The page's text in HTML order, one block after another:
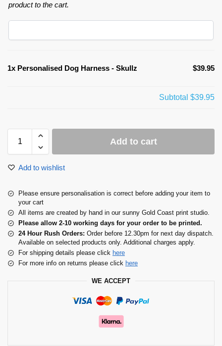
product to the cart.
1x Personalised Dog Harness - Skullz $39.95
Subtotal $39.95
Add to cart
Add to wishlist
Please ensure personalisation is correct before adding your item to
your cart
All items are created by hand in our sunny Gold Coast print studio.
Please allow 2-10 working days for your order to be printed.
24 Hour Rush Orders: Order before 12.30pm for next day dispatch.
Available on selected products only. Additional charges apply.
For shipping details please click here
For more info on returns please click here
WE ACCEPT